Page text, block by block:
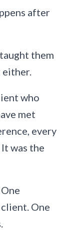
after
them
either.
who
met
every
was the
One